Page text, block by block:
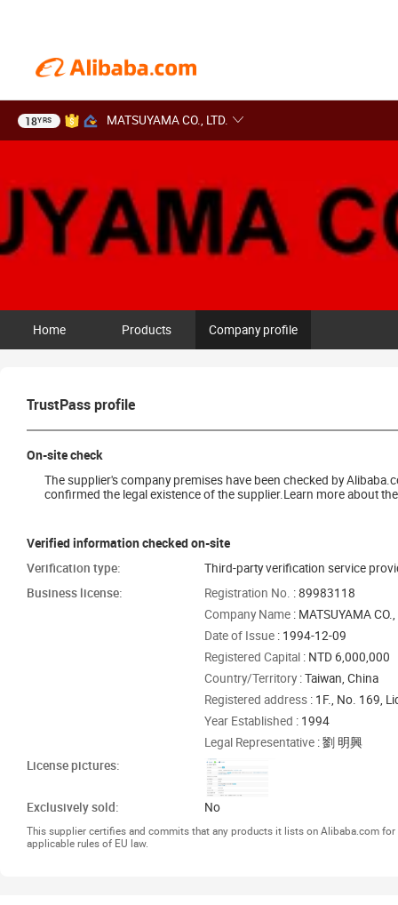
18YRS MATSUYAMA CO., LTD.
Home Products Company profile
TrustPass profile
On-site check
The supplier's company premises have been checked by
confirmed the legal existence of the supplier.Learn more about
Verified information checked on-site
Verification type:
Third-party verification service
Business license:
Registration No. : 89983118
Company Name : MATSUYAMA CO.,
Date of Issue : 1994-12-09
Registered Capital : NTD 6,000,000
Country/Territory: Taiwan, China
Registered address : 1F., No. 169,
Year Established : 1994
Legal Representative : 劉 明興
License pictures:
Exclusively sold: No
This supplier certifies and commits that any products it lists on Alibaba.com
applicable rules of EU law.